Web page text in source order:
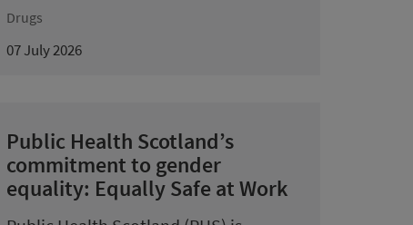
Drugs
07 July 2026
Public Health Scotland’s
commitment to gender
equality: Equally Safe at Work